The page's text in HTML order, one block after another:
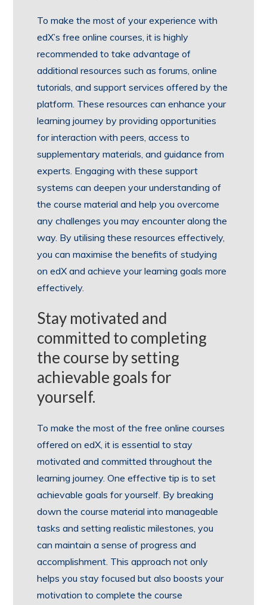
To make the most of your experience with
edX’s free online courses, it is highly
recommended to take advantage of
additional resources such as forums, online
tutorials, and support services offered by the
platform. These resources can enhance your
learning journey by providing opportunities
for interaction with peers, access to
supplementary materials, and guidance from
experts. Engaging with these support
systems can deepen your understanding of
the course material and help you overcome
any challenges you may encounter along the
way. By utilising these resources effectively,
you can maximise the benefits of studying
on edX and achieve your learning goals more
effectively.
Stay motivated and
committed to completing
the course by setting
achievable goals for
yourself.
To make the most of the free online courses
offered on edX, it is essential to stay
motivated and committed throughout the
learning journey. One effective tip is to set
achievable goals for yourself. By breaking
down the course material into manageable
tasks and setting realistic milestones, you
can maintain a sense of progress and
accomplishment. This approach not only
helps you stay focused but also boosts your
motivation to complete the course